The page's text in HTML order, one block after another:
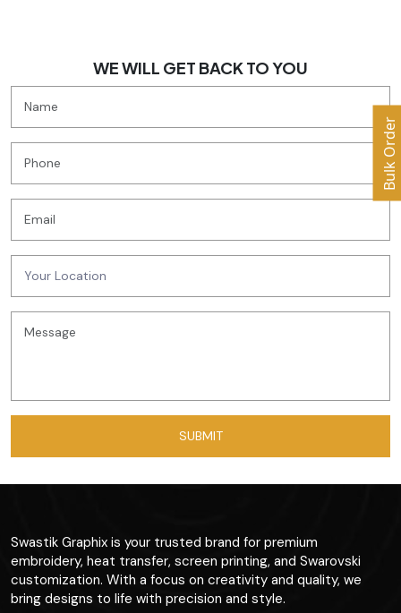
WE WILL GET BACK TO YOU
Swastik Graphix is your trusted brand for premium
embroidery, heat transfer, screen printing, and Swarovski
customization. With a focus on creativity and quality, we
bring designs to life with precision and style.
Bulk Order